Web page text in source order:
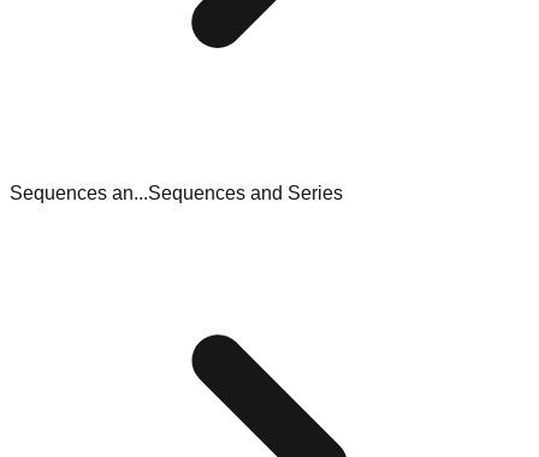
Sequences an...Sequences and Series